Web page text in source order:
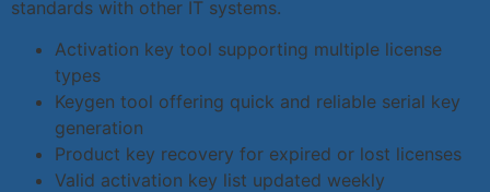
standards with other IT systems.
Activation key tool supporting multiple license
types
Keygen tool offering quick and reliable serial key
generation
Product key recovery for expired or lost licenses
Valid activation key list updated weekly